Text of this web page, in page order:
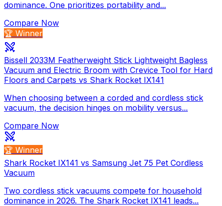
dominance. One prioritizes portability and...
Compare Now
🏆 Winner
Bissell 2033M Featherweight Stick Lightweight Bagless
Vacuum and Electric Broom with Crevice Tool for Hard
Floors and Carpets vs Shark Rocket IX141
When choosing between a corded and cordless stick
vacuum, the decision hinges on mobility versus...
Compare Now
🏆 Winner
Shark Rocket IX141 vs Samsung Jet 75 Pet Cordless
Vacuum
Two cordless stick vacuums compete for household
dominance in 2026. The Shark Rocket IX141 leads...